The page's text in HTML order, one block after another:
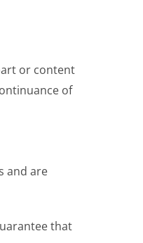
or content
of
and are
that